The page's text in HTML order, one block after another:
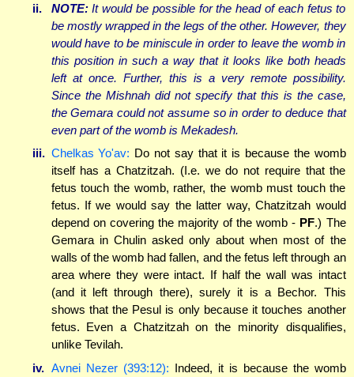
ii.
NOTE:It would be possible for the head of each fetus to
be mostly wrapped in the legs of the other. However, they
would have to be miniscule in order to leave the womb in
this position in such a way that it looks like both heads
left at once. Further, this is a very remote possibility.
Since the Mishnah did not specify that this is the case,
the Gemara could not assume so in order to deduce that
even part of the womb is Mekadesh.
iii. Chelkas Yo'av: Do not say that it is because the womb
itself has a Chatzitzah. (I.e. we do not require that the
fetus touch the womb, rather, the womb must touch the
fetus. If we would say the latter way, Chatzitzah would
depend on covering the majority of the womb - PF.) The
Gemara in Chulin asked only about when most of the
walls of the womb had fallen, and the fetus left through an
area where they were intact. If half the wall was intact
(and it left through there), surely it is a Bechor. This
shows that the Pesul is only because it touches another
fetus. Even a Chatzitzah on the minority disqualifies,
unlike Tevilah.
iv. Avnei Nezer (393:12): Indeed, it is because the womb